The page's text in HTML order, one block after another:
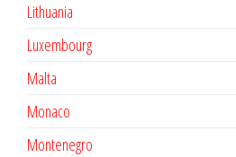
Lithuania
Luxembourg
Malta
Monaco
Montenegro